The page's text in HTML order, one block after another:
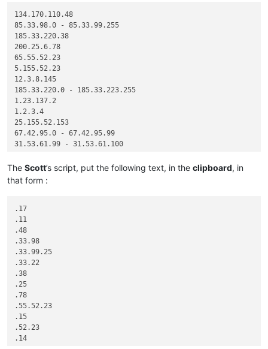
134.170.110.48
85.33.98.0 - 85.33.99.255
185.33.220.38
200.25.6.78
65.55.52.23
5.155.52.23
12.3.8.145
185.33.220.0 - 185.33.223.255
1.23.137.2
1.2.3.4
25.155.52.153
67.42.95.0 - 67.42.95.99
31.53.61.99 - 31.53.61.100
The Scott’s script, put the following text, in the clipboard, in
that form :
.17
.11
.48
.33.98
.33.99.25
.33.22
.38
.25
.78
.55.52.23
.15
.52.23
.14